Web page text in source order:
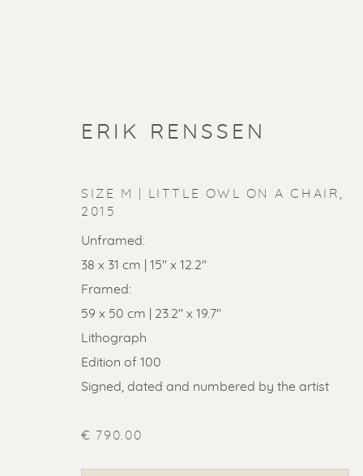
ERIK RENSSEN
SIZE M | LITTLE OWL ON A CHAIR,
2015
Unframed:
38 x 31 cm | 15'' x 12.2''
Framed:
59 x 50 cm | 23.2'' x 19.7''
Lithograph
Edition of 100
Signed, dated and numbered by the artist
€ 790.00